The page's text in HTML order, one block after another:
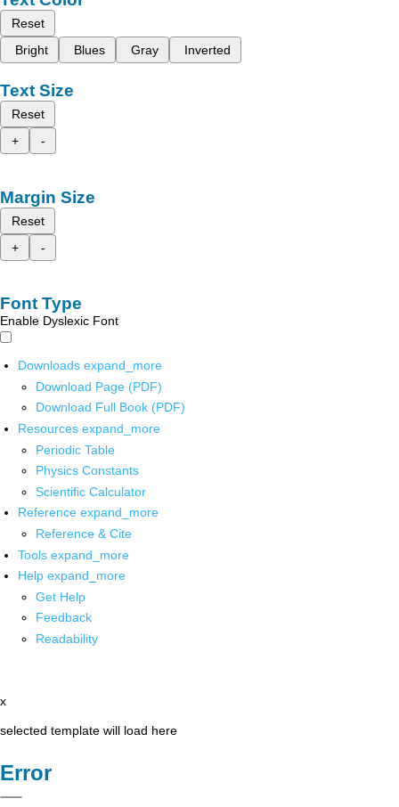
Reset
Bright
Blues Gray Inverted
Text Size
Reset
+
-
Margin Size
Reset
+
-
Font Type
Enable Dyslexic Font
Downloads expand_more
Download Page (PDF)
Download Full Book (PDF)
Resources expand_more
Periodic Table
Physics Constants
Scientific Calculator
Reference expand_more
Reference & Cite
Tools expand_more
Help expand_more
Get Help
Feedback
Readability
x
selected template will load here
Error